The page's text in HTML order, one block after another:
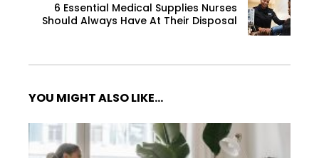
6 Essential Medical Supplies Nurses
Should Always Have At Their Disposal
YOU MIGHT ALSO LIKE...